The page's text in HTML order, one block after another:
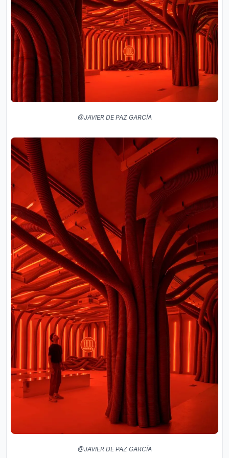
@JAVIER DE PAZ GARCÍA
@JAVIER DE PAZ GARCÍA